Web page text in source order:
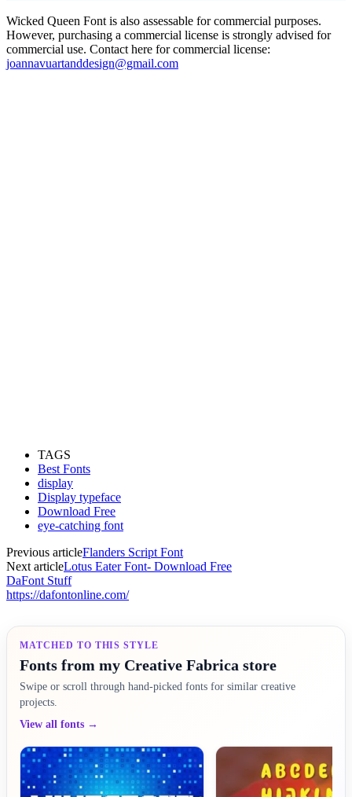
Wicked Queen Font is also assessable for commercial purposes.
However, purchasing a commercial license is strongly advised for
commercial use. Contact here for commercial license:
joannavuartanddesign@gmail.com
TAGS
Best Fonts
display
Display typeface
Download Free
eye-catching font
Previous articleFlanders Script Font
Next articleLotus Eater Font- Download Free
DaFont Stuff
https://dafontonline.com/
MATCHED TO THIS STYLE
Fonts from my Creative Fabrica store
Swipe or scroll through hand-picked fonts for similar creative
projects.
View all fonts →